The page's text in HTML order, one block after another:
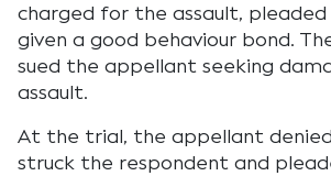
charged for the assault, pleaded
given a good behaviour bond.
sued the appellant seeking
assault.
At the trial, the appellant
struck the respondent and